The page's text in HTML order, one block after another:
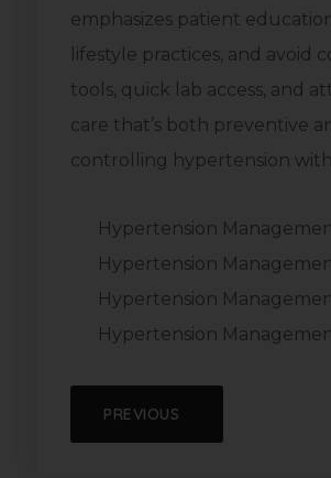
emphasizes patient
lifestyle practices, and
tools, quick lab access, and
care that’s both preventive
controlling hypertension
Hypertension
Hypertension
Hypertension
Hypertension
PREVIOUS